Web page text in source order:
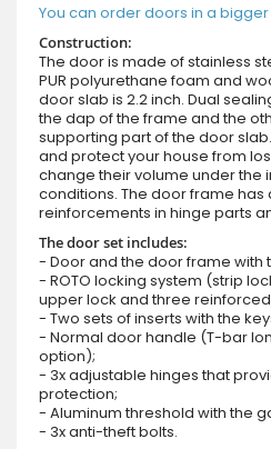
You can order doors in a bigger
Construction:
The door is made of stainless
PUR polyurethane foam and
door slab is 2.2 inch. Dual
the dap of the frame and the
supporting part of the door
and protect your house from
change their volume under the
conditions. The door frame
reinforcements in hinge parts
The door set includes:
- Door and the door frame with
- ROTO locking system (strip
upper lock and three
- Two sets of inserts with the
- Normal door handle (T-bar
option);
- 3x adjustable hinges that
protection;
- Aluminum threshold with the
- 3x anti-theft bolts.